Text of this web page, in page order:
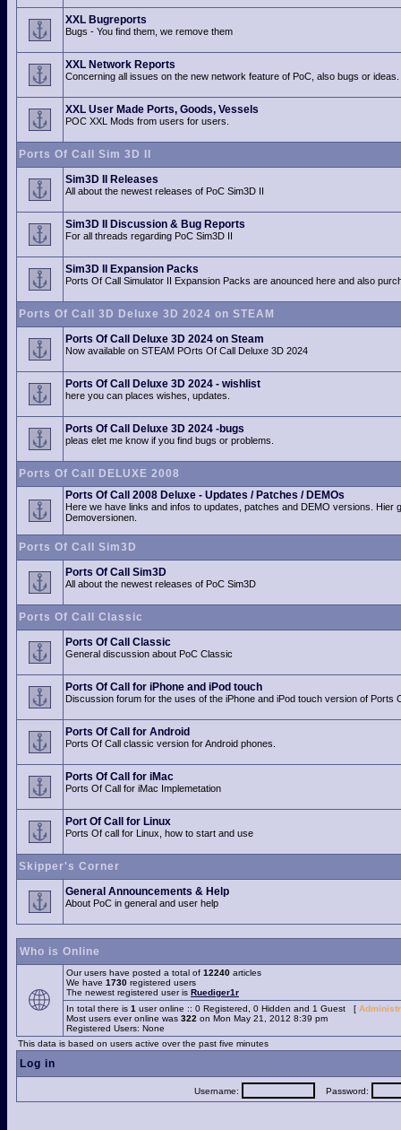
XXL Bugreports
Bugs - You find them, we remove them
XXL Network Reports
Concerning all issues on the new network feature of PoC, also bugs or ideas.
XXL User Made Ports, Goods, Vessels
POC XXL Mods from users for users.
Ports Of Call Sim 3D II
Sim3D II Releases
All about the newest releases of PoC Sim3D II
Sim3D II Discussion & Bug Reports
For all threads regarding PoC Sim3D II
Sim3D II Expansion Packs
Ports Of Call Simulator II Expansion Packs are anounced here and also
Ports Of Call 3D Deluxe 3D 2024 on STEAM
Ports Of Call Deluxe 3D 2024 on Steam
Now available on STEAM POrts Of Call Deluxe 3D 2024
Ports Of Call Deluxe 3D 2024 - wishlist
here you can places wishes, updates.
Ports Of Call Deluxe 3D 2024 -bugs
pleas elet me know if you find bugs or problems.
Ports Of Call DELUXE 2008
Ports Of Call 2008 Deluxe - Updates / Patches / DEMOs
Here we have links and infos to updates, patches and DEMO versions. Hier
Demoversionen.
Ports Of Call Sim3D
Ports Of Call Sim3D
All about the newest releases of PoC Sim3D
Ports Of Call Classic
Ports Of Call Classic
General discussion about PoC Classic
Ports Of Call for iPhone and iPod touch
Discussion forum for the uses of the iPhone and iPod touch version of Ports
Ports Of Call for Android
Ports Of Call classic version for Android phones.
Ports Of Call for iMac
Ports Of Call for iMac Implemetation
Port Of Call for Linux
Ports Of call for Linux, how to start and use
Skipper's Corner
General Announcements & Help
About PoC in general and user help
Who is Online
Our users have posted a total of 12240 articles
We have 1730 registered users
The newest registered user is Ruediger1r
In total there is 1 user online :: 0 Registered, 0 Hidden and 1 Guest [
Most users ever online was 322 on Mon May 21, 2012 8:39 pm
Registered Users: None
This data is based on users active over the past five minutes
Log in
Username: Password: